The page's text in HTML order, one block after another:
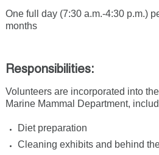
One full day (7:30 a.m.-4:30 p.m.)
months
Responsibilities:
Volunteers are incorporated into
Marine Mammal Department,
Diet preparation
Cleaning exhibits and behind